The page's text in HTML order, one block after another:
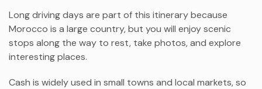
Long driving days are part of this itinerary because
Morocco is a large country, but you will enjoy scenic
stops along the way to rest, take photos, and explore
interesting places.
Cash is widely used in small towns and local markets, so